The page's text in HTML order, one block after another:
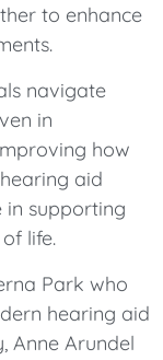
to enhance
navigate
in
how
aid
supporting
life.
Park who
hearing aid
Anne Arundel